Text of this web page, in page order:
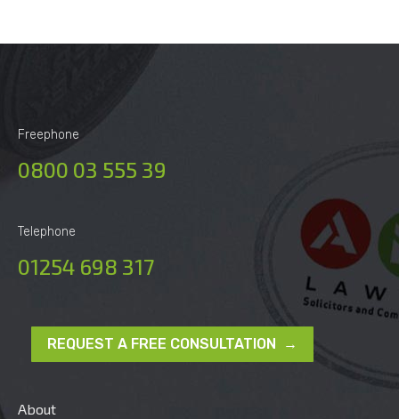
Freephone
0800 03 555 39
Telephone
01254 698 317
REQUEST A FREE CONSULTATION →
About